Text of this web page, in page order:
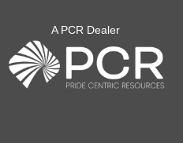
A PCR Dealer